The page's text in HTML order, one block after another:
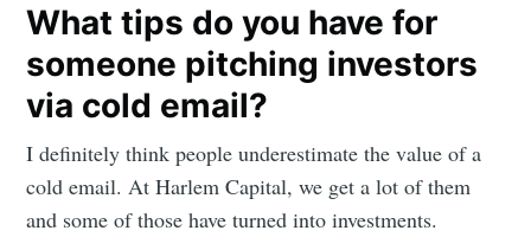
What tips do you have for
someone pitching investors
via cold email?
I definitely think people underestimate the value of a
cold email. At Harlem Capital, we get a lot of them
and some of those have turned into investments.